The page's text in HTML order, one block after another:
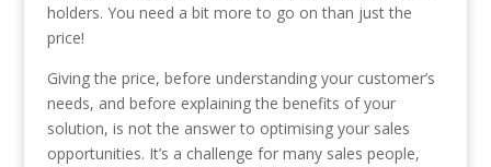
holders. You need a bit more to go on than just the
price!
Giving the price, before understanding your customer’s
needs, and before explaining the benefits of your
solution, is not the answer to optimising your sales
opportunities. It’s a challenge for many sales people,